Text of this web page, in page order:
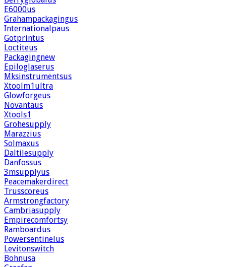
E6000us
Grahampackagingus
Internationalpaus
Gotprintus
Loctiteus
Packagingnew
Epiloglaserus
Mksinstrumentsus
Xtoolm1ultra
Glowforgeus
Novantaus
Xtools1
Grohesupply
Marazzius
Solmaxus
Daltilesupply
Danfossus
3msupplyus
Peacemakerdirect
Trusscoreus
Armstrongfactory
Cambriasupply
Empirecomfortsy
Ramboardus
Powersentinelus
Levitonswitch
Bohnusa